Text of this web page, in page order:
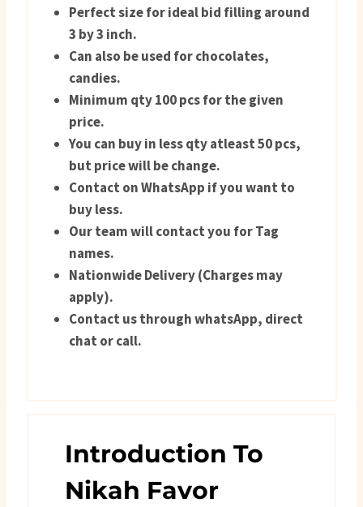
Perfect size for ideal bid filling around
3 by 3 inch.
Can also be used for chocolates,
candies.
Minimum qty 100 pcs for the given
price.
You can buy in less qty atleast 50 pcs,
but price will be change.
Contact on WhatsApp if you want to
buy less.
Our team will contact you for Tag
names.
Nationwide Delivery (Charges may
apply).
Contact us through whatsApp, direct
chat or call.
Introduction To
Nikah Favor